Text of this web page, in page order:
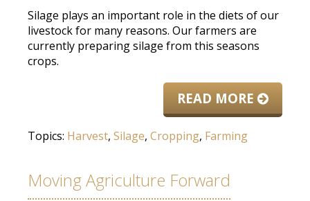
Silage plays an important role in the diets of our
livestock for many reasons. Our farmers are
currently preparing silage from this seasons
crops.
READ MORE
Topics: Harvest, Silage, Cropping, Farming
Moving Agriculture Forward